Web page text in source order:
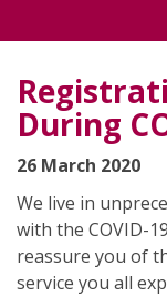
During
26 March 2020
We live in
with the COVID-
reassure you of
service you all